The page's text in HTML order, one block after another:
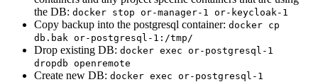
the DB: docker stop or-manager-1 or-keycloak-1
Copy backup into the postgresql container: docker cp
db.bak or-postgresql-1:/tmp/
Drop existing DB: docker exec or-postgresql-1
dropdb openremote
Create new DB: docker exec or-postgresql-1